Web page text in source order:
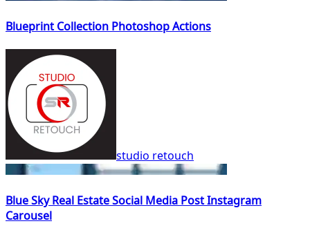
Blueprint Collection Photoshop Actions
studio retouch
Blue Sky Real Estate Social Media Post Instagram
Carousel